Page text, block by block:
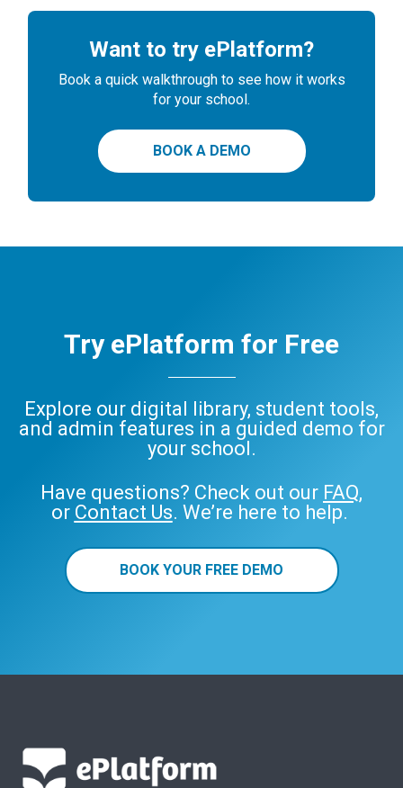
Want to try ePlatform?
Book a quick walkthrough to see how it works
for your school.
BOOK A DEMO
Try ePlatform for Free
Explore our digital library, student tools,
and admin features in a guided demo for
your school.
Have questions? Check out our FAQ,
or Contact Us. We’re here to help.
BOOK YOUR FREE DEMO